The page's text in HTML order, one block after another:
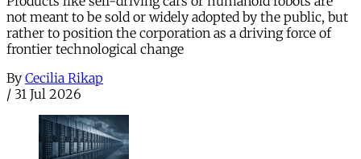
not meant to be sold or widely adopted by the public, but
rather to position the corporation as a driving force of
frontier technological change
By Cecilia Rikap
/ 31 Jul 2026